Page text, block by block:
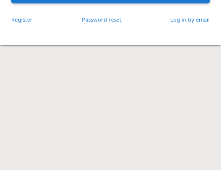
Register Password reset Log in by email